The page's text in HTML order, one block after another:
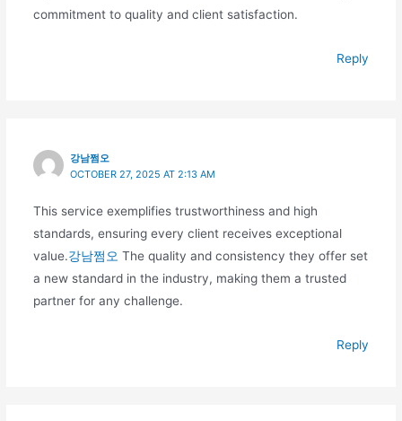
commitment to quality and client satisfaction.
Reply
강남쩜오
OCTOBER 27, 2025 AT 2:13 AM
This service exemplifies trustworthiness and high
standards, ensuring every client receives exceptional
value.강남쩜오 The quality and consistency they offer set
a new standard in the industry, making them a trusted
partner for any challenge.
Reply